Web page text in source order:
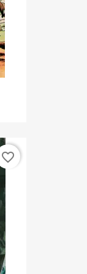
favorite_border